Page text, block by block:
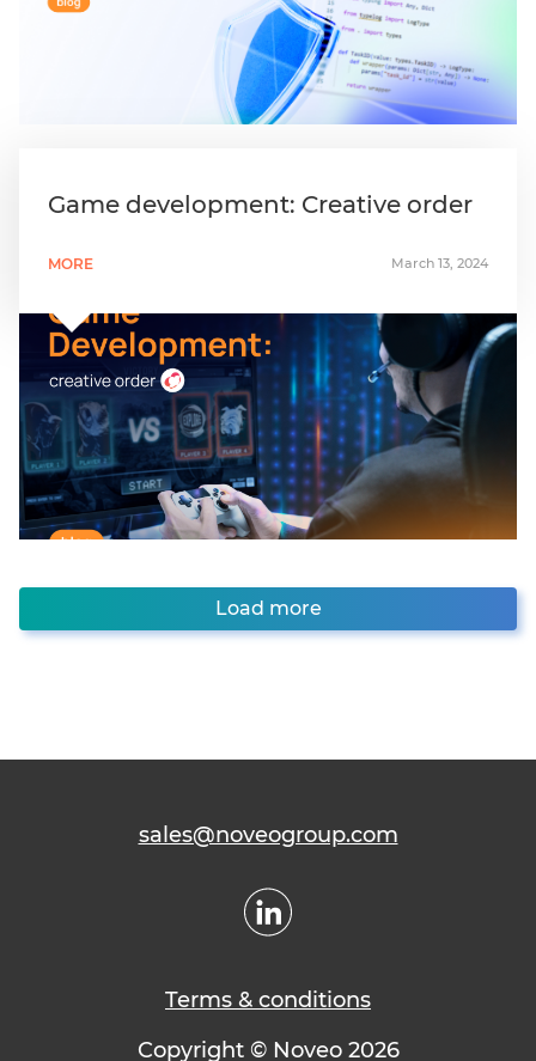
Game development: Creative order
MORE March 13, 2024
Load more
Terms & conditions
Copyright © Noveo 2026
sales@noveogroup.com